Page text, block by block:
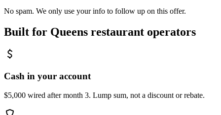
No spam. We only use your info to follow up on this offer.
Built for Queens restaurant operators
Cash in your account
$5,000 wired after month 3. Lump sum, not a discount or rebate.